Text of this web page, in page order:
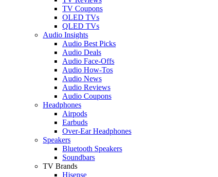
TV Coupons
OLED TVs
QLED TVs
Audio Insights
Audio Best Picks
Audio Deals
Audio Face-Offs
Audio How-Tos
Audio News
Audio Reviews
Audio Coupons
Headphones
Airpods
Earbuds
Over-Ear Headphones
Speakers
Bluetooth Speakers
Soundbars
TV Brands
Hisense